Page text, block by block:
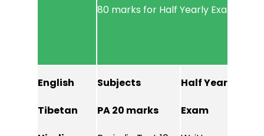
80 marks for Half Yearly Exam
English
Tibetan
Subjects
PA 20 marks
Half Yearly
Exam